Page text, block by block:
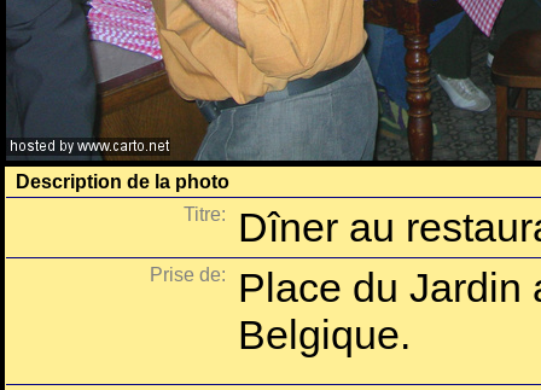
Description de la photo
Titre:
Dîner au
Prise de:
Place du Jardin
Belgique.